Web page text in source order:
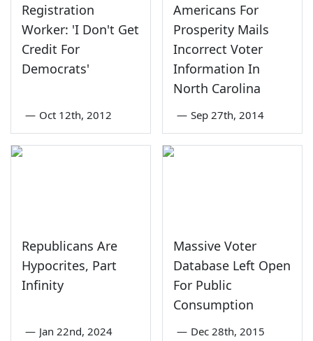
Registration
Worker: 'I Don't Get
Credit For
Democrats'
— Oct 12th, 2012
Americans For
Prosperity Mails
Incorrect Voter
Information In
North Carolina
— Sep 27th, 2014
Republicans Are
Hypocrites, Part
Infinity
— Jan 22nd, 2024
Massive Voter
Database Left Open
For Public
Consumption
— Dec 28th, 2015